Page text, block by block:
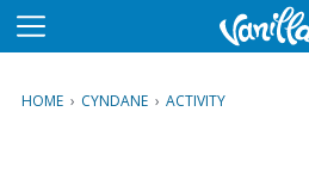
M
u
HOME › CYNDANE › ACTIVITY